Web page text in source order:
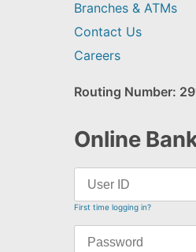
Branches & ATMs
Contact Us
Careers
Routing Number:
Online
First time logging in?